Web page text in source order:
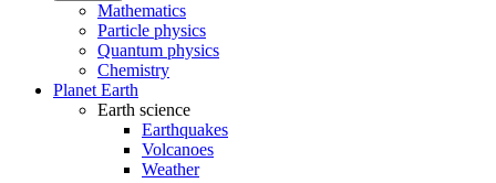
Mathematics
Particle physics
Quantum physics
Chemistry
Planet Earth
Earth science
Earthquakes
Volcanoes
Weather